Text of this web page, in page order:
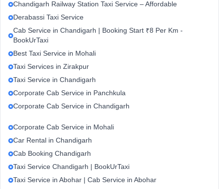
Chandigarh Railway Station Taxi Service – Affordable
Derabassi Taxi Service
Cab Service in Chandigarh | Booking Start ₹8 Per Km -
BookUrTaxi
Best Taxi Service in Mohali
Taxi Services in Zirakpur
Taxi Service in Chandigarh
Corporate Cab Service in Panchkula
Corporate Cab Service in Chandigarh
Corporate Cab Service in Mohali
Car Rental in Chandigarh
Cab Booking Chandigarh
Taxi Service Chandigarh | BookUrTaxi
Taxi Service in Abohar | Cab Service in Abohar